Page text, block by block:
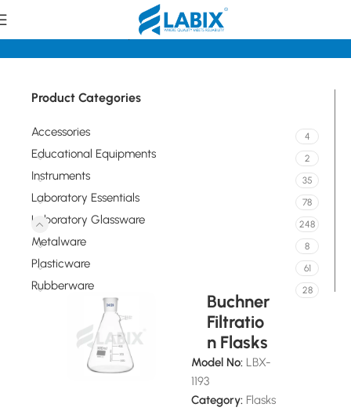
Laboratory Glassware Flasks
Product Categories
Accessories 4
Educational Equipments 2
Instruments 35
Laboratory Essentials 78
Laboratory Glassware 248
Metalware 8
Plasticware 61
Rubberware 28
Buchner
Filtratio
n Flasks
Model No: LBX-
1193
Category: Flasks